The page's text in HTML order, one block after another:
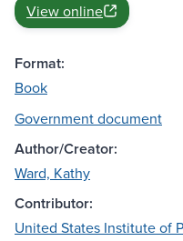
View online
Format:
Book
Government document
Author/Creator:
Ward, Kathy
Contributor:
United States Institute of